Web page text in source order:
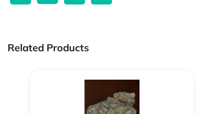
Related Products